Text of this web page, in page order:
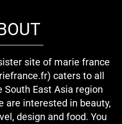
site of marie france
caters to all
East Asia region
are interested in beauty,
design and food. You